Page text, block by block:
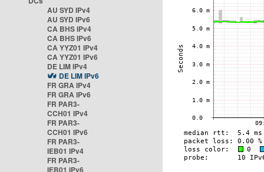
AU SYD IPv4
AU SYD IPv6
CA BHS IPv4
CA BHS IPv6
CA YYZ01 IPv4
CA YYZ01 IPv6
DE LIM IPv4
DE LIM IPv6
FR GRA IPv4
FR GRA IPv6
FR PAR3-
CCH01 IPv4
FR PAR3-
CCH01 IPv6
FR PAR3-
IEB01 IPv4
FR PAR3-
IEB01 IPv6